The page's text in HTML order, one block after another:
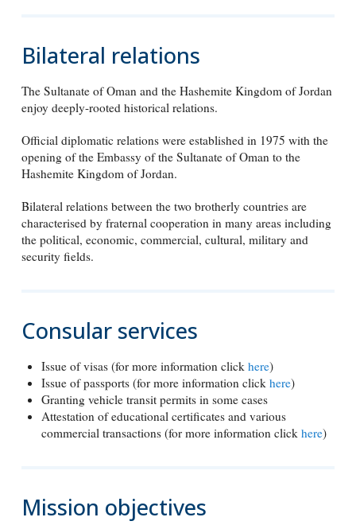
Bilateral relations
The Sultanate of Oman and the Hashemite Kingdom of Jordan
enjoy deeply-rooted historical relations.
Official diplomatic relations were established in 1975 with the
opening of the Embassy of the Sultanate of Oman to the
Hashemite Kingdom of Jordan.
Bilateral relations between the two brotherly countries are
characterised by fraternal cooperation in many areas including
the political, economic, commercial, cultural, military and
security fields.
Consular services
Issue of visas (for more information clickhere)
Issue of passports (for more information clickhere)
Granting vehicle transit permits in some cases
Attestation of educational certificates and various
commercial transactions (for more information clickhere)
Mission objectives